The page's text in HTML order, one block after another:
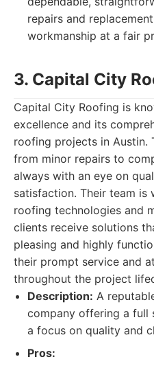
repairs and
workmanship at a fair
3. Capital City
Capital City Roofing is
excellence and its
roofing projects in Austin.
from minor repairs to
always with an eye on
satisfaction. Their team is
roofing technologies and
clients receive solutions
pleasing and highly
their prompt service and
throughout the project
Description: A
company offering a full
a focus on quality and
Pros: